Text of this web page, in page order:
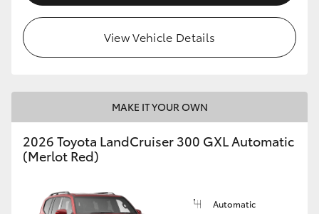
View Vehicle Details
MAKE IT YOUR OWN
2026 Toyota LandCruiser 300 GXL Automatic
(Merlot Red)
Automatic